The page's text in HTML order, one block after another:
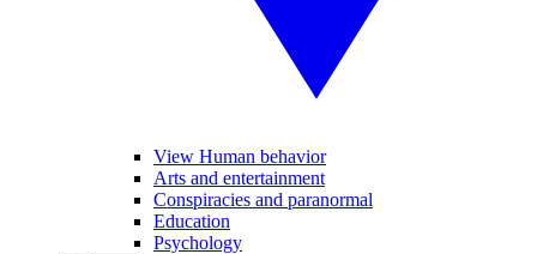
View Human behavior
Arts and entertainment
Conspiracies and paranormal
Education
Psychology